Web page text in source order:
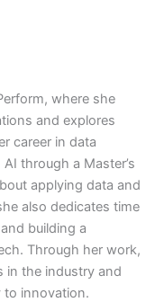
where she
and explores
career in data
through a Master’s
applying data and
also dedicates time
building a
Through her work,
in the industry and
to innovation.